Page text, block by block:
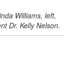
Williams, left,
Dr. Kelly Nelson.